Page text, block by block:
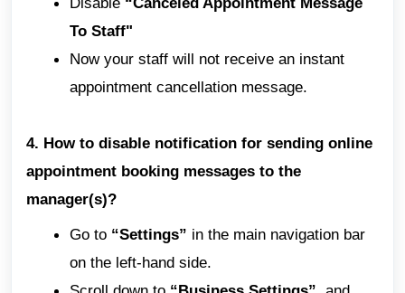
To Staff"
Now your staff will not receive an instant
appointment cancellation message.
4. How to disable notification for sending online
appointment booking messages to the
manager(s)?
Go to “Settings” in the main navigation bar
on the left-hand side.